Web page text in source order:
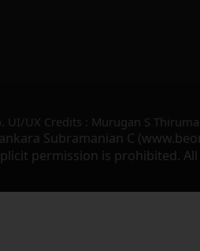
UI/UX Credits : Murugan S
Subramanian C
permission is prohibited. All